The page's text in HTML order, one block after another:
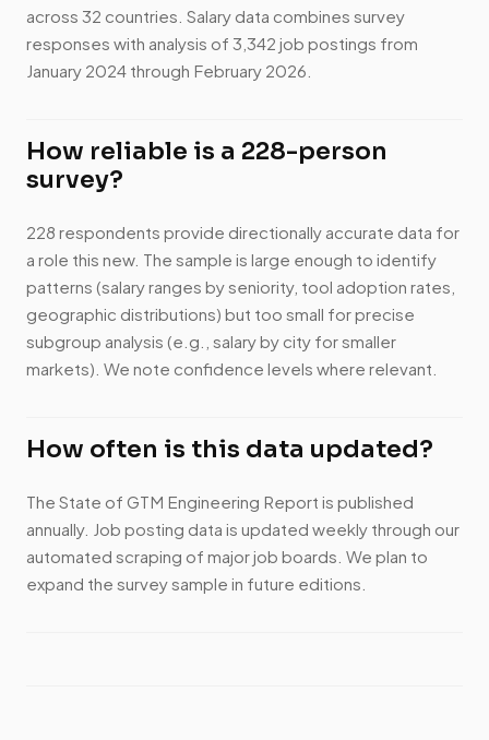
across 32 countries. Salary data combines survey
responses with analysis of 3,342 job postings from
January 2024 through February 2026.
How reliable is a 228-person
survey?
228 respondents provide directionally accurate data for
a role this new. The sample is large enough to identify
patterns (salary ranges by seniority, tool adoption rates,
geographic distributions) but too small for precise
subgroup analysis (e.g., salary by city for smaller
markets). We note confidence levels where relevant.
How often is this data updated?
The State of GTM Engineering Report is published
annually. Job posting data is updated weekly through our
automated scraping of major job boards. We plan to
expand the survey sample in future editions.